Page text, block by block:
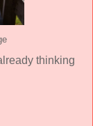
thinking